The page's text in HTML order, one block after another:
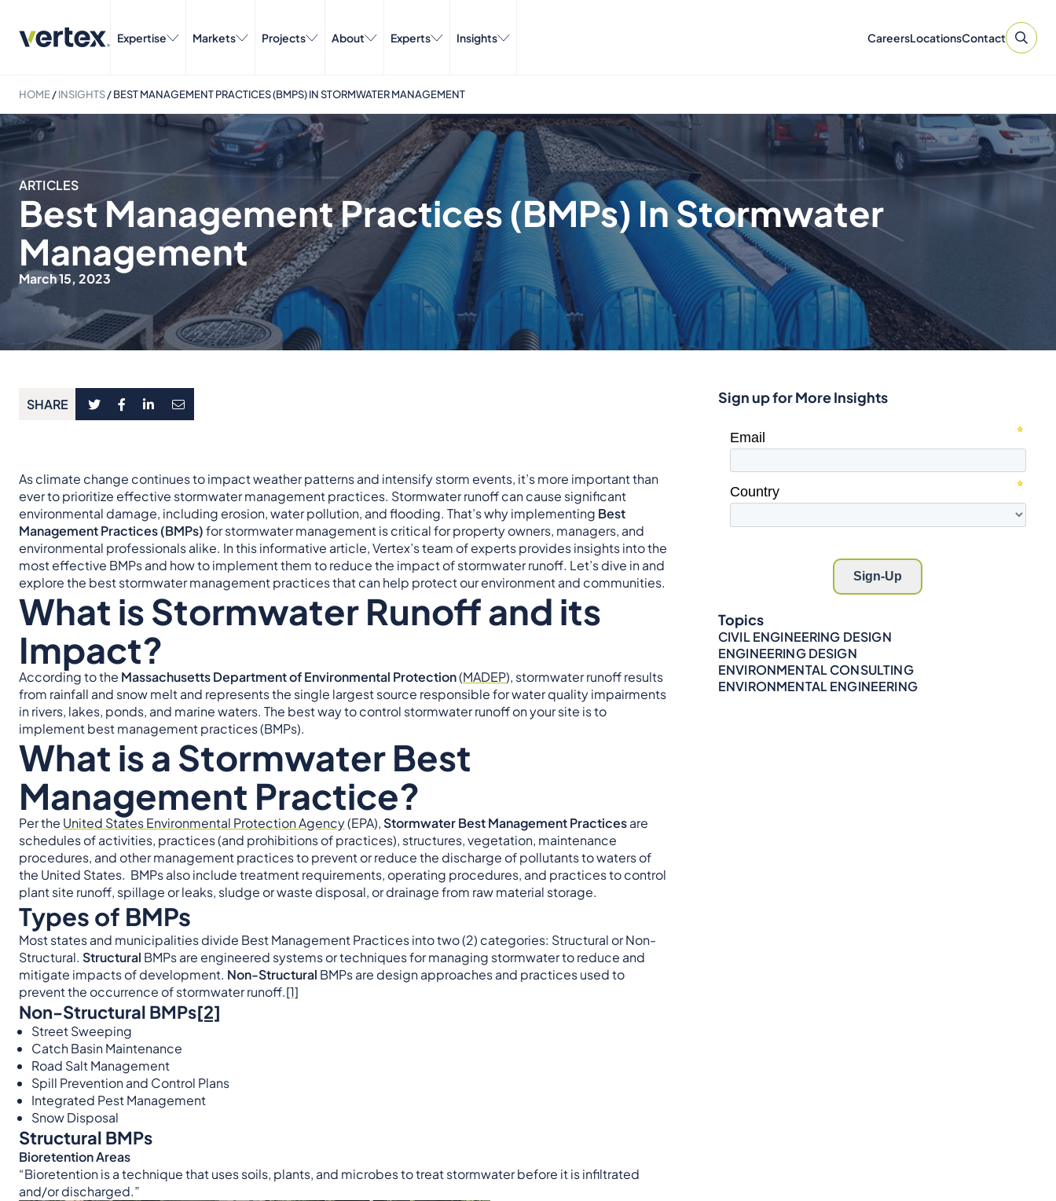
Expertise Markets Projects About Experts Insights CareersLocationsContact
HOME/INSIGHTS/BEST MANAGEMENT PRACTICES (BMPS) IN STORMWATER MANAGEMENT
ARTICLES
Best Management Practices (BMPs) In Stormwater
Management
March 15, 2023
SHARE
As climate change continues to impact weather patterns and intensify storm events, it’s more important than
ever to prioritize effective stormwater management practices. Stormwater runoff can cause significant
environmental damage, including erosion, water pollution, and flooding. That’s why implementing Best
Management Practices (BMPs)for stormwater management is critical for property owners, managers, and
environmental professionals alike. In this informative article, Vertex’s team of experts provides insights into the
most effective BMPs and how to implement them to reduce the impact of stormwater runoff. Let’s dive in and
explore the best stormwater management practices that can help protect our environment and communities.
What is Stormwater Runoff and its
Impact?
According to the Massachusetts Department of Environmental Protection(MADEP), stormwater runoff results
from rainfall and snow melt and represents the single largest source responsible for water quality impairments
in rivers, lakes, ponds, and marine waters. The best way to control stormwater runoff on your site is to
implement best management practices (BMPs).
What is a Stormwater Best
Management Practice?
Per the United States Environmental Protection Agency(EPA), Stormwater Best Management Practicesare
schedules of activities, practices (and prohibitions of practices), structures, vegetation, maintenance
procedures, and other management practices to prevent or reduce the discharge of pollutants to waters of
the United States. BMPs also include treatment requirements, operating procedures, and practices to control
plant site runoff, spillage or leaks, sludge or waste disposal, or drainage from raw material storage.
Types of BMPs
Most states and municipalities divide Best Management Practices into two (2) categories: Structural or Non-
Structural. Structural BMPs are engineered systems or techniques for managing stormwater to reduce and
mitigate impacts of development. Non-Structural BMPs are design approaches and practices used to
prevent the occurrence of stormwater runoff.[1]
Non-Structural BMPs[2]
Street Sweeping
Catch Basin Maintenance
Road Salt Management
Spill Prevention and Control Plans
Integrated Pest Management
Snow Disposal
Structural BMPs
Bioretention Areas
“Bioretention is a technique that uses soils, plants, and microbes to treat stormwater before it is infiltrated
and/or discharged.”
Sign up for More Insights
Topics
CIVIL ENGINEERING DESIGN
ENGINEERING DESIGN
ENVIRONMENTAL CONSULTING
ENVIRONMENTAL ENGINEERING